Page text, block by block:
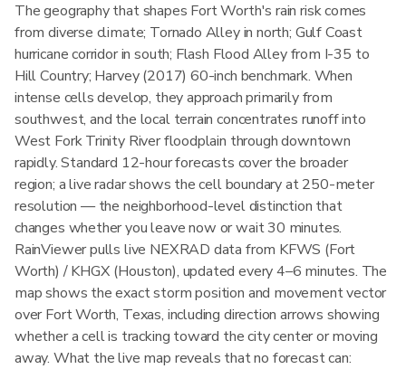
The geography that shapes Fort Worth's rain risk comes
from diverse climate; Tornado Alley in north; Gulf Coast
hurricane corridor in south; Flash Flood Alley from I-35 to
Hill Country; Harvey (2017) 60-inch benchmark. When
intense cells develop, they approach primarily from
southwest, and the local terrain concentrates runoff into
West Fork Trinity River floodplain through downtown
rapidly. Standard 12-hour forecasts cover the broader
region; a live radar shows the cell boundary at 250-meter
resolution — the neighborhood-level distinction that
changes whether you leave now or wait 30 minutes.
RainViewer pulls live NEXRAD data from KFWS (Fort
Worth) / KHGX (Houston), updated every 4–6 minutes. The
map shows the exact storm position and movement vector
over Fort Worth, Texas, including direction arrows showing
whether a cell is tracking toward the city center or moving
away. What the live map reveals that no forecast can: